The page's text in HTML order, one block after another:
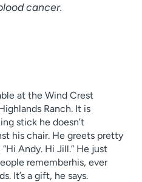
News & stories
cancer.
at the Wind Crest
Ranch. It is
stick he doesn’t
his chair. He greets pretty
Andy. Hi Jill.” He just
rememberhis, ever
It’s a gift, he says.